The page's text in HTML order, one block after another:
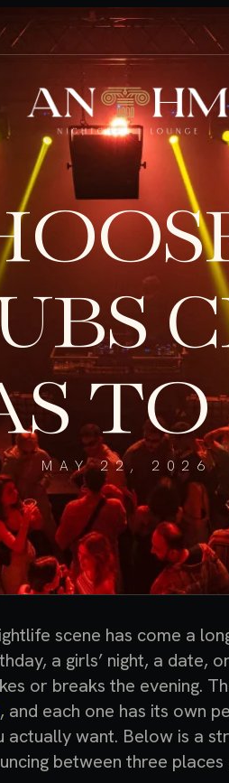
TO
MAY 22, 2026
scene has come a
a girls’ night, a date,
or breaks the evening.
, and each one has its own
actually want. Below is a
between three